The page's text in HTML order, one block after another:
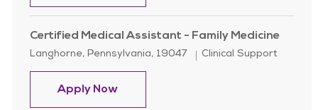
Certified Medical Assistant - Family Medicine
Location
Langhorne, Pennsylvania, 19047 Category
Clinical Support
Apply NowCertified Medical Assistant - Family